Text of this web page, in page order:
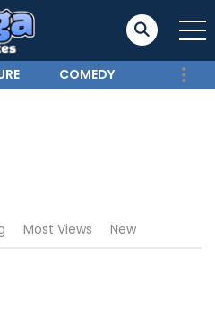
COMEDY
Most Views New